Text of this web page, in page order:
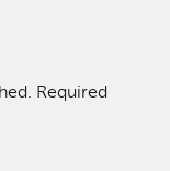
Required